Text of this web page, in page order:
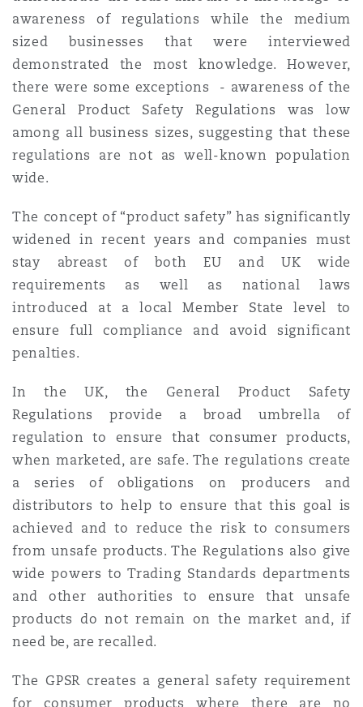
awareness of regulations while the medium
sized businesses that were interviewed
demonstrated the most knowledge. However,
there were some exceptions - awareness of the
General Product Safety Regulations was low
among all business sizes, suggesting that these
regulations are not as well-known population
wide.
The concept of “product safety” has significantly
widened in recent years and companies must
stay abreast of both EU and UK wide
requirements as well as national laws
introduced at a local Member State level to
ensure full compliance and avoid significant
penalties.
In the UK, the General Product Safety
Regulations provide a broad umbrella of
regulation to ensure that consumer products,
when marketed, are safe. The regulations create
a series of obligations on producers and
distributors to help to ensure that this goal is
achieved and to reduce the risk to consumers
from unsafe products. The Regulations also give
wide powers to Trading Standards departments
and other authorities to ensure that unsafe
products do not remain on the market and, if
need be, are recalled.
The GPSR creates a general safety requirement
for consumer products where there are no